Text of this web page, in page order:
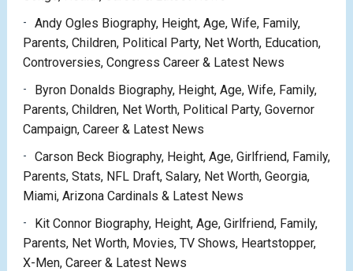
Andy Ogles Biography, Height, Age, Wife, Family,
Parents, Children, Political Party, Net Worth, Education,
Controversies, Congress Career & Latest News
Byron Donalds Biography, Height, Age, Wife, Family,
Parents, Children, Net Worth, Political Party, Governor
Campaign, Career & Latest News
Carson Beck Biography, Height, Age, Girlfriend, Family,
Parents, Stats, NFL Draft, Salary, Net Worth, Georgia,
Miami, Arizona Cardinals & Latest News
Kit Connor Biography, Height, Age, Girlfriend, Family,
Parents, Net Worth, Movies, TV Shows, Heartstopper,
X-Men, Career & Latest News